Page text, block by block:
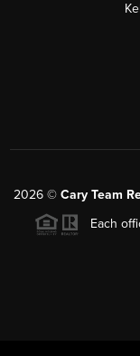
2026 © Cary Team
Each